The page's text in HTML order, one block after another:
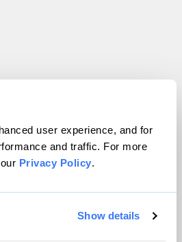
user experience, and for
and traffic. For more
Privacy Policy.
Show details
Inc. All rights reserved.
byWordPress VIP